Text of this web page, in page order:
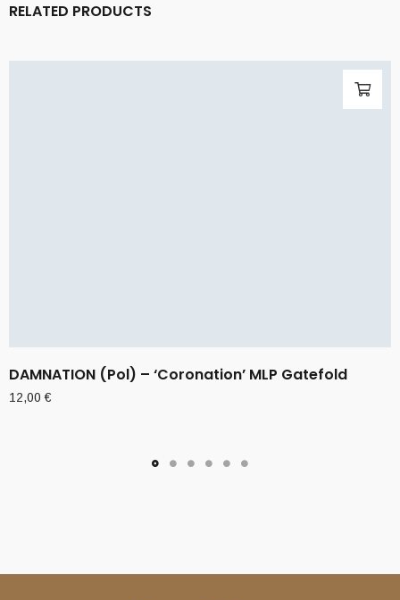
RELATED PRODUCTS
DAMNATION (Pol) – ‘Coronation’ MLP Gatefold
12,00€